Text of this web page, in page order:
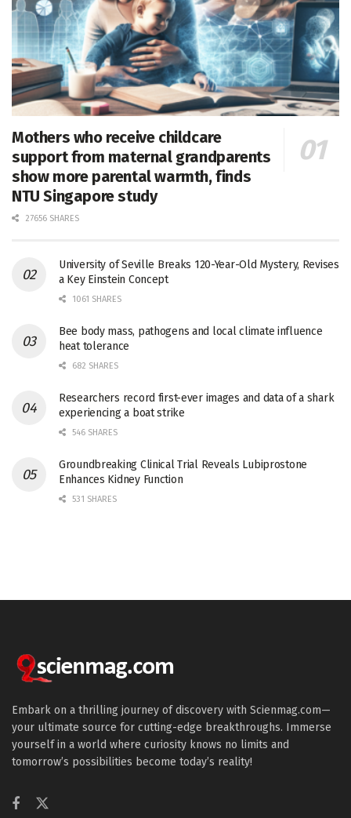
Mothers who receive childcare
support from maternal grandparents
show more parental warmth, finds
NTU Singapore study
27656 SHARES
University of Seville Breaks 120-Year-Old Mystery, Revises
a Key Einstein Concept
1061 SHARES
Bee body mass, pathogens and local climate influence
heat tolerance
682 SHARES
Researchers record first-ever images and data of a shark
experiencing a boat strike
546 SHARES
Groundbreaking Clinical Trial Reveals Lubiprostone
Enhances Kidney Function
531 SHARES
Embark on a thrilling journey of discovery with Scienmag.com—
your ultimate source for cutting-edge breakthroughs. Immerse
yourself in a world where curiosity knows no limits and
tomorrow’s possibilities become today’s reality!